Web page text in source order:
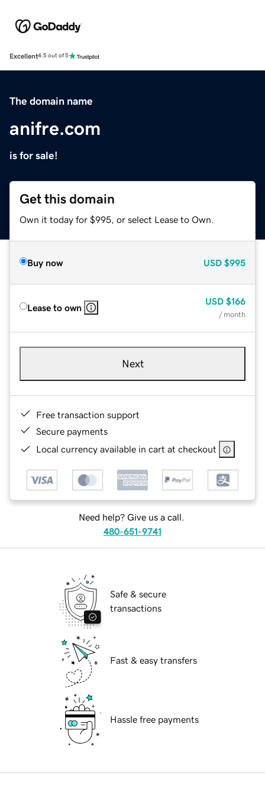
Excellent4.5 out of 5
The domain name
anifre.com
is for sale!
Get this domain
Own it today for $995, or select Lease to Own.
Buy now USD $995
Lease to own
USD $166
/ month
Next
Free transaction support
Secure payments
Local currency available in cart at checkout
Need help? Give us a call.
480-651-9741
Safe & secure
transactions
Fast & easy transfers
Hassle free payments